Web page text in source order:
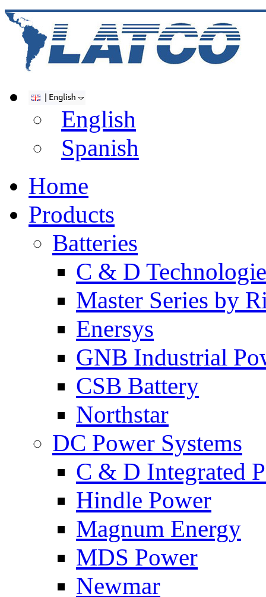
English
Spanish
Home
Products
Batteries
C & D
Master Series by
Enersys
GNB Industrial
CSB Battery
Northstar
DC Power Systems
C & D Integrated
Hindle Power
Magnum Energy
MDS Power
Newmar